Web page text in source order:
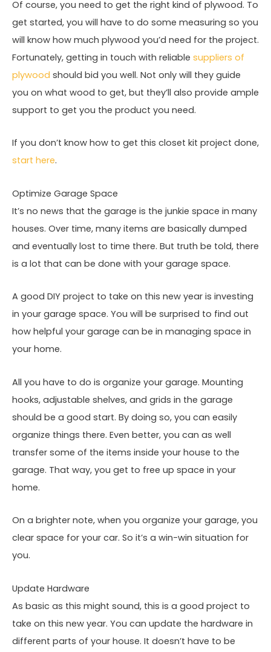
Of course, you need to get the right kind of plywood. To
get started, you will have to do some measuring so you
will know how much plywood you’d need for the project.
Fortunately, getting in touch with reliable suppliers of
plywood should bid you well. Not only will they guide
you on what wood to get, but they’ll also provide ample
support to get you the product you need.
If you don’t know how to get this closet kit project done,
start here.
Optimize Garage Space
It’s no news that the garage is the junkie space in many
houses. Over time, many items are basically dumped
and eventually lost to time there. But truth be told, there
is a lot that can be done with your garage space.
A good DIY project to take on this new year is investing
in your garage space. You will be surprised to find out
how helpful your garage can be in managing space in
your home.
All you have to do is organize your garage. Mounting
hooks, adjustable shelves, and grids in the garage
should be a good start. By doing so, you can easily
organize things there. Even better, you can as well
transfer some of the items inside your house to the
garage. That way, you get to free up space in your
home.
On a brighter note, when you organize your garage, you
clear space for your car. So it’s a win-win situation for
you.
Update Hardware
As basic as this might sound, this is a good project to
take on this new year. You can update the hardware in
different parts of your house. It doesn’t have to be